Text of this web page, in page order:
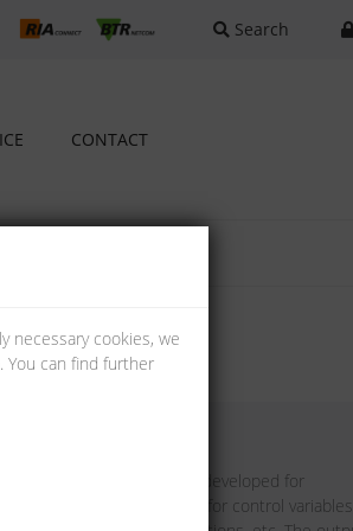
Search
CONTACT
with 4 analog outputs was developed for
It is suitable as encoder for control
necessary cookies, we
You can find further